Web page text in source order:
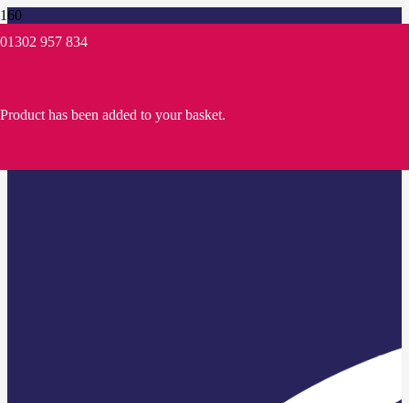
01302 957 834
Product has been added to your basket.